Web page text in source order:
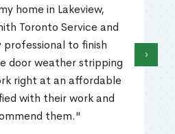
home in Lakeview,
Toronto Service and
to finish
door weather stripping
right at an affordable
with their work and
them."
›